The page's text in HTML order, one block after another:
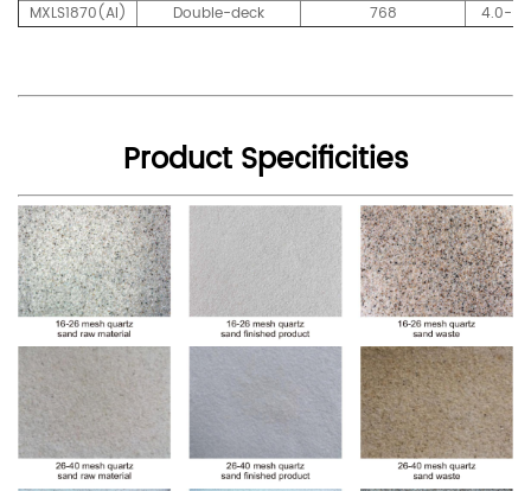
MXLS1870(AI)
Double-deck 768 4.0-
Product Specificities